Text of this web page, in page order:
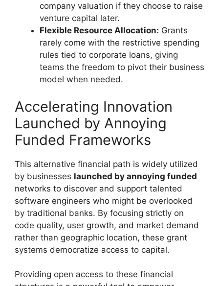
company valuation if they choose to raise
venture capital later.
Flexible Resource Allocation: Grants
rarely come with the restrictive spending
rules tied to corporate loans, giving
teams the freedom to pivot their business
model when needed.
Accelerating Innovation
Launched by Annoying
Funded Frameworks
This alternative financial path is widely utilized
by businesses launched by annoying funded
networks to discover and support talented
software engineers who might be overlooked
by traditional banks. By focusing strictly on
code quality, user growth, and market demand
rather than geographic location, these grant
systems democratize access to capital.
Providing open access to these financial